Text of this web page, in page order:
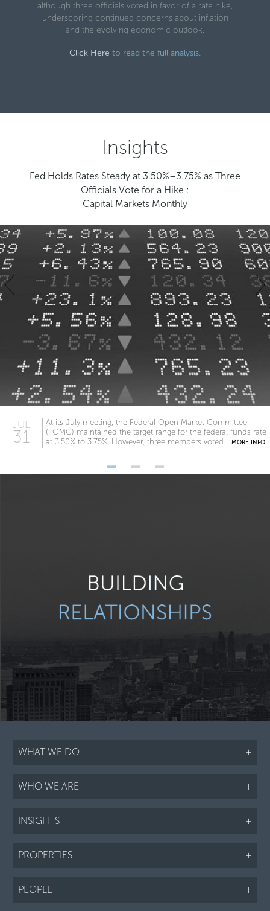
although three officials voted in favor of a rate hike,
underscoring continued concerns about inflation
and the evolving economic outlook.
Click Here to read the full analysis.
Insights
Fed Holds Rates Steady at 3.50%–3.75% as Three
Officials Vote for a Hike :
Capital Markets Monthly
JUL
31
At its July meeting, the Federal Open Market Committee
(FOMC) maintained the target range for the federal funds rate
at 3.50% to 3.75%. However, three members voted... MORE INFO
WHAT WE DO +
WHO WE ARE +
INSIGHTS +
PROPERTIES +
PEOPLE +